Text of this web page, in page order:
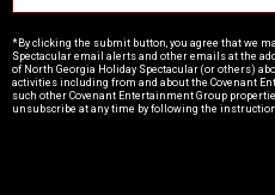
*By clicking the submit button, you agree that we
Spectacular email alerts and other emails at the
of North Georgia Holiday Spectacular (or others)
activities including from and about the Covenant
such other Covenant Entertainment Group
unsubscribe at any time by following the